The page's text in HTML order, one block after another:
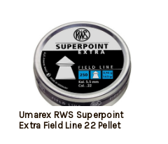
Umarex RWS Superpoint
Extra Field Line 22 Pellet